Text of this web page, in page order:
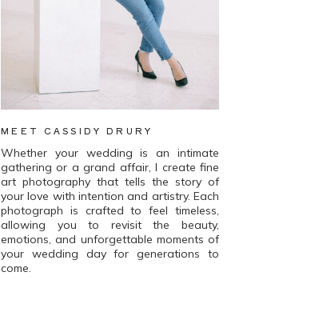
MEET CASSIDY DRURY
Whether your wedding is an intimate
gathering or a grand affair, I create fine
art photography that tells the story of
your love with intention and artistry. Each
photograph is crafted to feel timeless,
allowing you to revisit the beauty,
emotions, and unforgettable moments of
your wedding day for generations to
come.